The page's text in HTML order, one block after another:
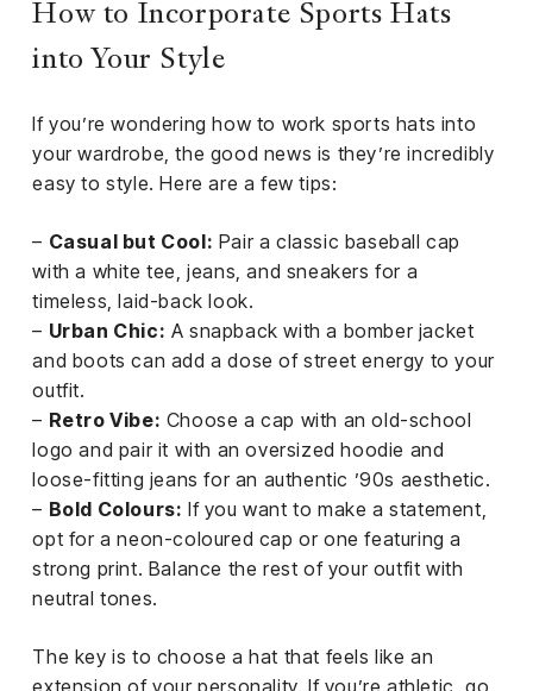
How to Incorporate Sports Hats
into Your Style
If you’re wondering how to work sports hats into
your wardrobe, the good news is they’re incredibly
easy to style. Here are a few tips:
– Casual but Cool: Pair a classic baseball cap
with a white tee, jeans, and sneakers for a
timeless, laid-back look.
– Urban Chic: A snapback with a bomber jacket
and boots can add a dose of street energy to your
outfit.
– Retro Vibe: Choose a cap with an old-school
logo and pair it with an oversized hoodie and
loose-fitting jeans for an authentic ’90s aesthetic.
– Bold Colours: If you want to make a statement,
opt for a neon-coloured cap or one featuring a
strong print. Balance the rest of your outfit with
neutral tones.
The key is to choose a hat that feels like an